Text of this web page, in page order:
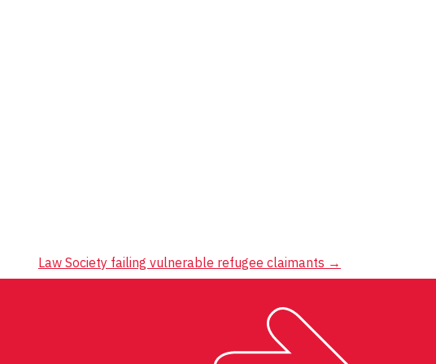
Law Society failing vulnerable refugee claimants →